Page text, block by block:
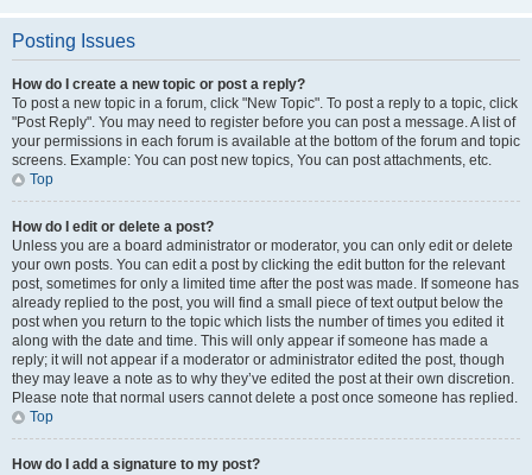
Posting Issues
How do I create a new topic or post a reply?
To post a new topic in a forum, click "New Topic". To post a reply to a topic, click
"Post Reply". You may need to register before you can post a message. A list of
your permissions in each forum is available at the bottom of the forum and topic
screens. Example: You can post new topics, You can post attachments, etc.
Top
How do I edit or delete a post?
Unless you are a board administrator or moderator, you can only edit or delete
your own posts. You can edit a post by clicking the edit button for the relevant
post, sometimes for only a limited time after the post was made. If someone has
already replied to the post, you will find a small piece of text output below the
post when you return to the topic which lists the number of times you edited it
along with the date and time. This will only appear if someone has made a
reply; it will not appear if a moderator or administrator edited the post, though
they may leave a note as to why they’ve edited the post at their own discretion.
Please note that normal users cannot delete a post once someone has replied.
Top
How do I add a signature to my post?